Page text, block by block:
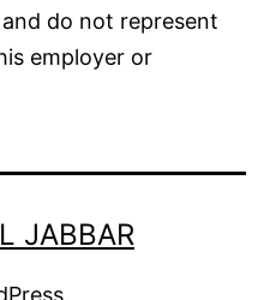
do not represent
employer or
JABBAR